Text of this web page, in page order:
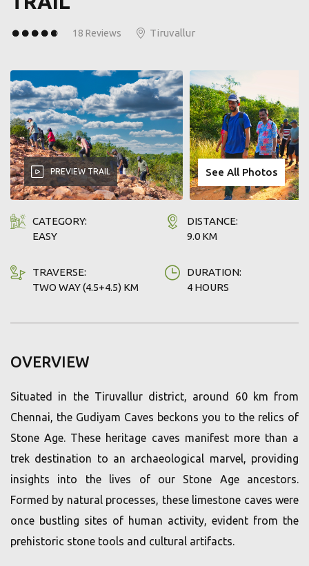
WHY TREK TAMIL NADU?
areas of TN.
Government's commitment to responsible & sustainable
ecotourism.
Designed to support conservation efforts and benefit
local communities through funds raised.
Join us & Make a Difference with every Trek.
18 Reviews Tiruvallur
PREVIEW TRAIL See All Photos
CATEGORY:
EASY
DISTANCE:
9.0 KM
TRAVERSE:
TWO WAY (4.5+4.5) KM
DURATION:
4 HOURS
OVERVIEW
Situated in the Tiruvallur district, around 60 km from
Chennai, the Gudiyam Caves beckons you to the relics of
Stone Age. These heritage caves manifest more than a
trek destination to an archaeological marvel, providing
insights into the lives of our Stone Age ancestors.
Formed by natural processes, these limestone caves were
once bustling sites of human activity, evident from the
prehistoric stone tools and cultural artifacts.